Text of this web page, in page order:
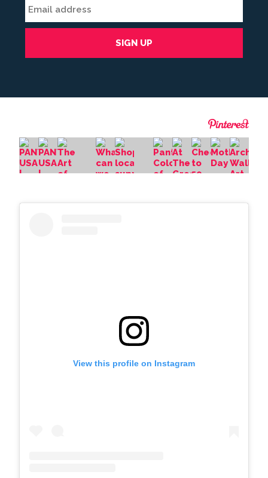
View this profile on Instagram